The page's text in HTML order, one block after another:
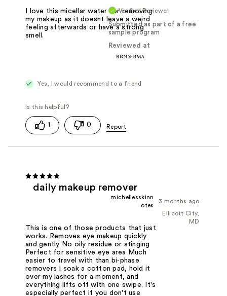
Verified Reviewer
Submitted as part of a free
sample program
Reviewed at
I love this micellar water for removing
my makeup as it doesnt leave a weird
feeling afterwards or have a strong
smell.
Yes, I would recommend to a friend
1 0
daily makeup remover
3 months ago
michellesskinn
otes
Ellicott City,
MD
This is one of those products that just
works. Removes eye makeup quickly
and gently No oily residue or stinging
Perfect for sensitive eye area Much
easier to travel with than bi‑phase
removers I soak a cotton pad, hold it
over my lashes for a moment, and
everything lifts off with one swipe. It's
especially perfect if you don't use